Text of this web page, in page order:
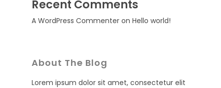
Recent Comments
A WordPress Commenter on Hello world!
About The Blog
Lorem ipsum dolor sit amet, consectetur elit